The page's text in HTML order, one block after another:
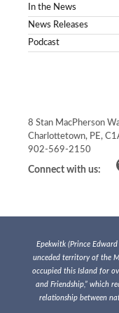
In the News
News Releases
Podcast
8 Stan MacPherson
Charlottetown, PE,
902-569-2150
Connect with us:
Epekwitk (Prince
unceded territory of the
occupied this Island for
and Friendship,” which
relationship between